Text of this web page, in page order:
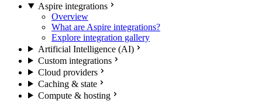
Aspire integrations
Overview
What are Aspire integrations?
Explore integration gallery
Artificial Intelligence (AI)
Custom integrations
Cloud providers
Caching & state
Compute & hosting